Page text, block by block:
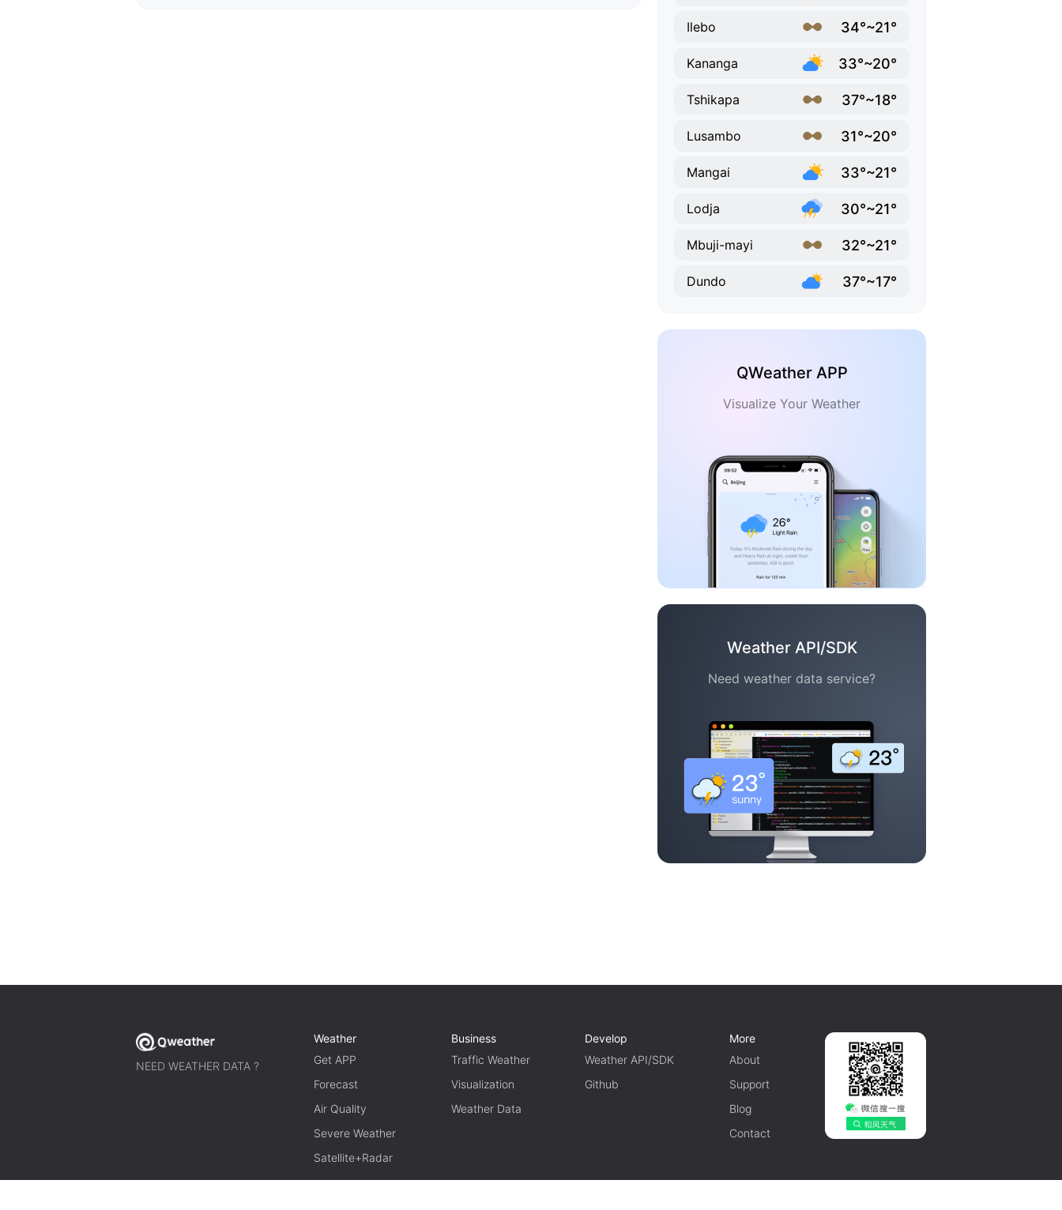
Ilebo 34°~21°
Kananga 33°~20°
Tshikapa 37°~18°
Lusambo 31°~20°
Mangai 33°~21°
Lodja 30°~21°
Mbuji-mayi 32°~21°
Dundo 37°~17°
QWeather APP
Visualize Your Weather
Weather API/SDK
Need weather data service?
NEED WEATHER DATA ?
Weather
Get APP
Forecast
Air Quality
Severe Weather
Satellite+Radar
Business
Traffic Weather
Visualization
Weather Data
Develop
Weather API/SDK
Github
More
About
Support
Blog
Contact